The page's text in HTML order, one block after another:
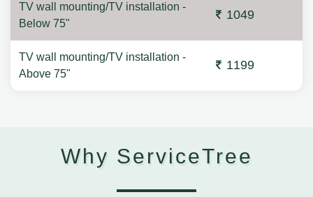
TV wall mounting/TV installation -
Below 75"
1049
TV wall mounting/TV installation -
Above 75"
1199
Why ServiceTree